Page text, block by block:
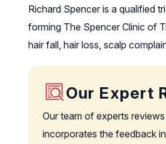
Richard Spencer is a qualified
forming The Spencer Clinic of
hair fall, hair loss, scalp
Our Expert
Our team of experts
incorporates the feedback